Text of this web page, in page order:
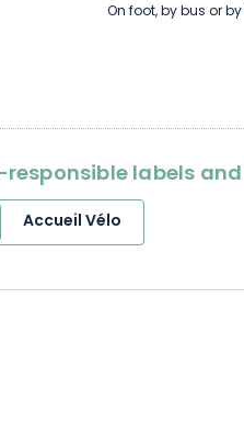
On foot, by bus or
responsible labels
Accueil Vélo